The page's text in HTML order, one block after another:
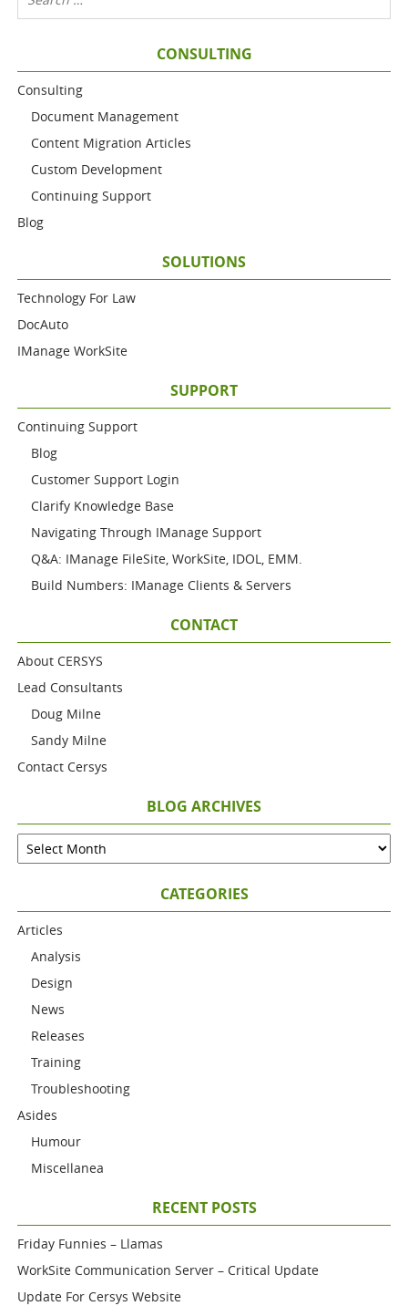
CONSULTING
Consulting
Document Management
Content Migration Articles
Custom Development
Continuing Support
Blog
SOLUTIONS
Technology For Law
DocAuto
IManage WorkSite
SUPPORT
Continuing Support
Blog
Customer Support Login
Clarify Knowledge Base
Navigating Through IManage Support
Q&A: IManage FileSite, WorkSite, IDOL, EMM.
Build Numbers: IManage Clients & Servers
CONTACT
About CERSYS
Lead Consultants
Doug Milne
Sandy Milne
Contact Cersys
BLOG ARCHIVES
CATEGORIES
Articles
Analysis
Design
News
Releases
Training
Troubleshooting
Asides
Humour
Miscellanea
RECENT POSTS
Friday Funnies – Llamas
WorkSite Communication Server – Critical Update
Update For Cersys Website